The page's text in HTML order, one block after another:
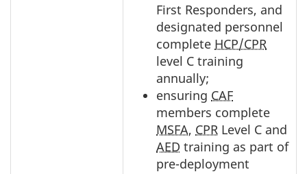
First Responders, and
designated personnel
complete HCP/CPR
level C training
annually;
ensuring CAF
members complete
MSFA, CPR Level C and
AED training as part of
pre-deployment